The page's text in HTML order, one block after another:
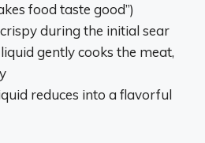
food taste good”)
during the initial sear
gently cooks the meat,
reduces into a flavorful